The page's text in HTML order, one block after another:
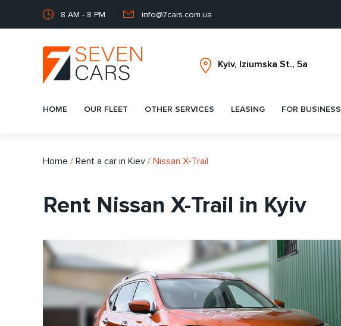
8 AM - 8 PM info@7cars.com.ua
HOME OUR FLEET OTHER SERVICES LEASING FOR BUSINESS
Home / Rent a car in Kiev / Nissan X-Trail
Rent Nissan X-Trail in Kyiv